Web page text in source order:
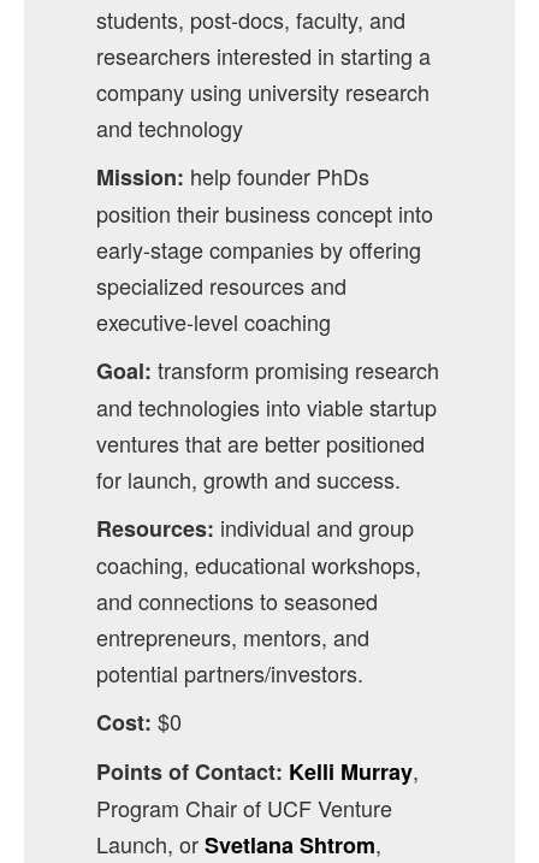
students, post-docs, faculty, and
researchers interested in starting a
company using university research
and technology
Mission: help founder PhDs
position their business concept into
early-stage companies by offering
specialized resources and
executive-level coaching
Goal: transform promising research
and technologies into viable startup
ventures that are better positioned
for launch, growth and success.
Resources: individual and group
coaching, educational workshops,
and connections to seasoned
entrepreneurs, mentors, and
potential partners/investors.
Cost: $0
Points of Contact: Kelli Murray,
Program Chair of UCF Venture
Launch, orSvetlana Shtrom,